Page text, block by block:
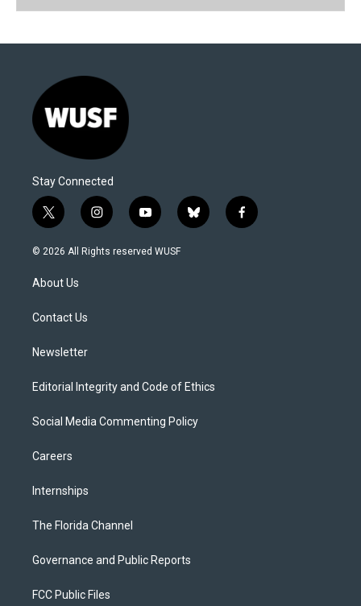
Stay Connected
t
w
i
t
e
i
n
s
y
o
u
b
l
f
a
© 2026 All Rights reserved WUSF
About Us
Contact Us
Newsletter
Editorial Integrity and Code of Ethics
Social Media Commenting Policy
Careers
Internships
The Florida Channel
Governance and Public Reports
FCC Public Files